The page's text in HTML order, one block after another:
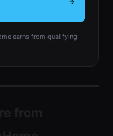
earns from qualifying